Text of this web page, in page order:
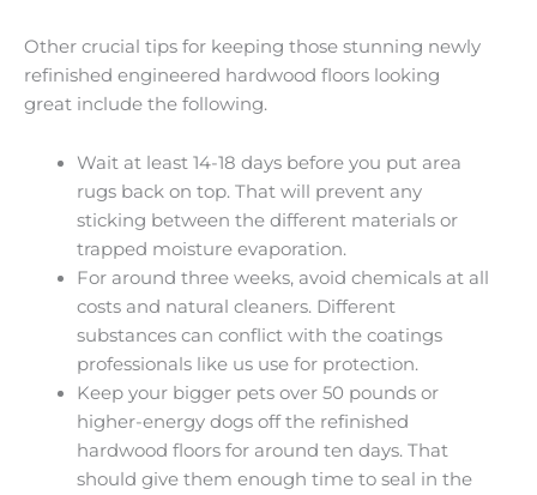
Other crucial tips for keeping those stunning newly
refinished engineered hardwood floors looking
great include the following.
Wait at least 14-18 days before you put area
rugs back on top. That will prevent any
sticking between the different materials or
trapped moisture evaporation.
For around three weeks, avoid chemicals at all
costs and natural cleaners. Different
substances can conflict with the coatings
professionals like us use for protection.
Keep your bigger pets over 50 pounds or
higher-energy dogs off the refinished
hardwood floors for around ten days. That
should give them enough time to seal in the